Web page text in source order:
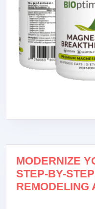
MODERNIZE
STEP-BY-
REMODELING